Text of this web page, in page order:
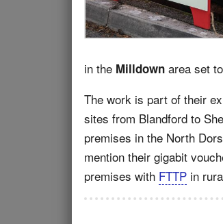
in the Milldown area set
The work is part of their
sites from Blandford to
premises in the North
mention their gigabit
premises with FTTP in